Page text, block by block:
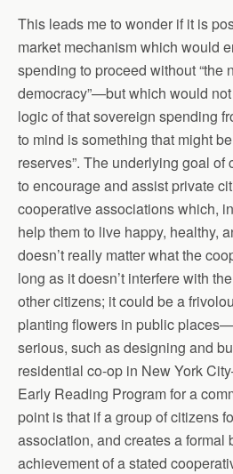
This leads me to wonder if it is
market mechanism which would
spending to proceed without “the
democracy”—but which would
logic of that sovereign spending
to mind is something that might
reserves”. The underlying goal
to encourage and assist private
cooperative associations which,
help them to live happy, healthy,
doesn’t really matter what the
long as it doesn’t interfere with
other citizens; it could be a
planting flowers in public
serious, such as designing and
residential co-op in New York
Early Reading Program for a
point is that if a group of citizens
association, and creates a formal
achievement of a stated